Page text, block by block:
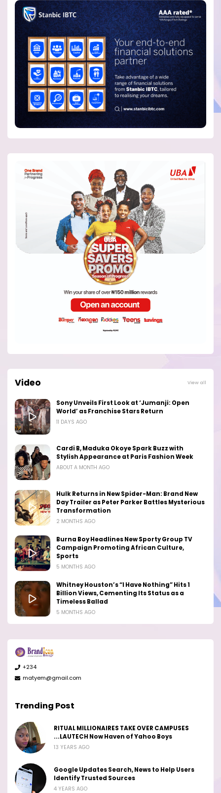
Video View all
Sony Unveils First Look at ‘Jumanji: Open
World’ as Franchise Stars Return
11 DAYS AGO
Cardi B, Maduka Okoye Spark Buzz with
Stylish Appearance at Paris Fashion Week
ABOUT A MONTH AGO
Hulk Returns in New Spider-Man: Brand New
Day Trailer as Peter Parker Battles Mysterious
Transformation
2 MONTHS AGO
Burna Boy Headlines New Sporty Group TV
Campaign Promoting African Culture,
Sports
5 MONTHS AGO
Whitney Houston’s “I Have Nothing” Hits 1
Billion Views, Cementing Its Status as a
Timeless Ballad
5 MONTHS AGO
+234
matyem@gmail.com
Trending Post
RITUAL MILLIONAIRES TAKE OVER CAMPUSES
...LAUTECH Now Haven of Yahoo Boys
13 YEARS AGO
Google Updates Search, News to Help Users
Identify Trusted Sources
4 YEARS AGO